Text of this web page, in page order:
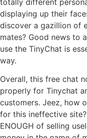
displaying up their
discover a gazillion of
mates? Good news to
use the TinyChat is
way.
Overall, this free chat
properly for Tinychat
customers. Jeez, how
for this ineffective
ENOUGH of selling